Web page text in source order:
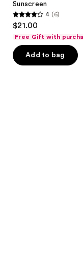
Sunscreen
4
out
of
5
4 (6)
$21.00
Free Gift with
Add to bag